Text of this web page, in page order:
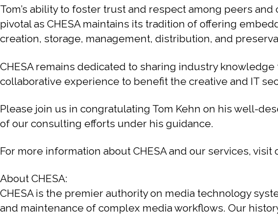
Tom’s ability to foster trust and respect among peers
pivotal as CHESA maintains its tradition of offering
creation, storage, management, distribution, and
CHESA remains dedicated to sharing industry
collaborative experience to benefit the creative and IT
Please join us in congratulating Tom Kehn on his well-
of our consulting efforts under his guidance.
For more information about CHESA and our services, visit
About CHESA:
CHESA is the premier authority on media technology
and maintenance of complex media workflows. Our